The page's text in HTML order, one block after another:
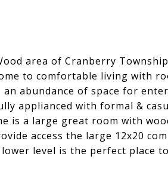
area of Cranberry
to comfortable living with
abundance of space for
applianced with formal &
is a large great room with
access the large 12x20
level is the perfect place